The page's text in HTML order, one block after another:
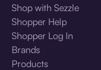
Shop with Sezzle
Shopper Help
Shopper Log In
Brands
Products